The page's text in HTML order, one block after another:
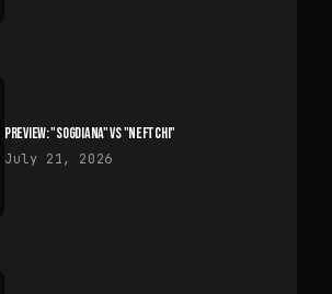
PREVIEW: "SOGDIANA" VS "NEFTCHI"
July 21, 2026